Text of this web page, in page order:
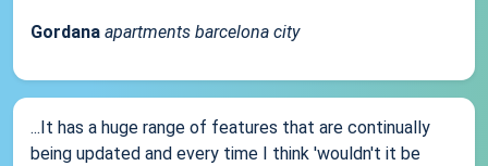
Gordana apartments barcelona city
...It has a huge range of features that are continually
being updated and every time I think 'wouldn't it be